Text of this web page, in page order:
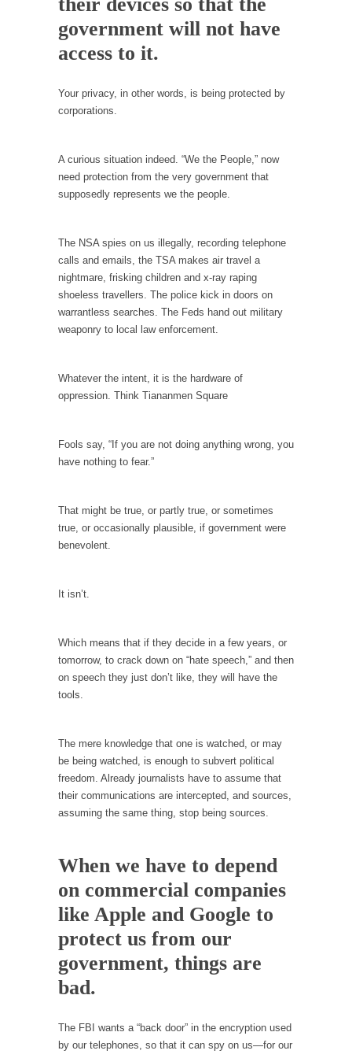
Debunking Neil DeGrasse Tyson’s Science in
America
Celebrity scientist Neil Degrasse Tyson has a
new video...
Trump Does the Unthinkable
As an entertainment journalist, I’ve had the
Wikileaks, CIA, and Michael Hastings
So I went to check out the latest Wikileaks...
No Rules, Too Many Rules, and Stifled
Lately if feels like I’m living in a world...
The Gehlen Organization
German General Reinhard Gehlen went into
hiding as WWII...
Universal Basic Income is Universal Basic Theft
Universal...
The Looming Conflict
open conflict...
Berkeley Riot and the Bloody Question
said,...
A Cuban on Castro
Trudeau Eulogies
Fidel Castro,...
The Joy of Propaganda
First Brexit, then Trump, could France be the
next...
Progressives Looking Backwards
People who call themselves “progressives”
Global Freezing?
Ladies and Gentlemen of the Internet, I’m
afraid to...
Did a Canadian Mayor Refuse to Remove Pork
from Menu for Refugees?
Muslims leaving the Middle East are trying to
Over this past year I’ve been called stupid,
government will not have
access to it.
Your privacy, in other words, is being protected by
corporations.
A curious situation indeed. “We the People,” now
need protection from the very government that
supposedly represents we the people.
The NSA spies on us illegally, recording telephone
calls and emails, the TSA makes air travel a
nightmare, frisking children and x-ray raping
shoeless travellers. The police kick in doors on
warrantless searches. The Feds hand out military
weaponry to local law enforcement.
Whatever the intent, it is the hardware of
oppression. Think Tiananmen Square
Fools say, “If you are not doing anything wrong, you
have nothing to fear.”
That might be true, or partly true, or sometimes
true, or occasionally plausible, if government were
benevolent.
It isn’t.
Which means that if they decide in a few years, or
tomorrow, to crack down on “hate speech,” and then
on speech they just don’t like, they will have the
tools.
The mere knowledge that one is watched, or may
be being watched, is enough to subvert political
freedom. Already journalists have to assume that
their communications are intercepted, and sources,
assuming the same thing, stop being sources.
When we have to depend
on commercial companies
like Apple and Google to
protect us from our
government, things are
bad.
The FBI wants a “back door” in the encryption used
by our telephones, so that it can spy on us—for our